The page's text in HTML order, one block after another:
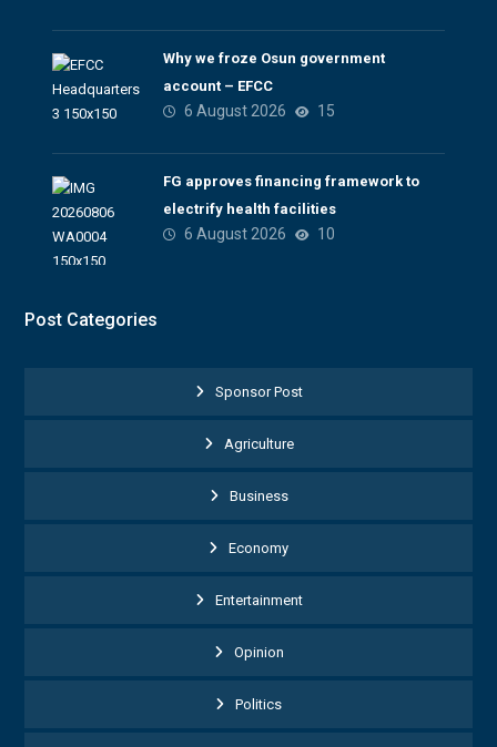
Why we froze Osun government
account – EFCC
6 August 2026 15
FG approves financing framework to
electrify health facilities
6 August 2026 10
Post Categories
Sponsor Post
Agriculture
Business
Economy
Entertainment
Opinion
Politics